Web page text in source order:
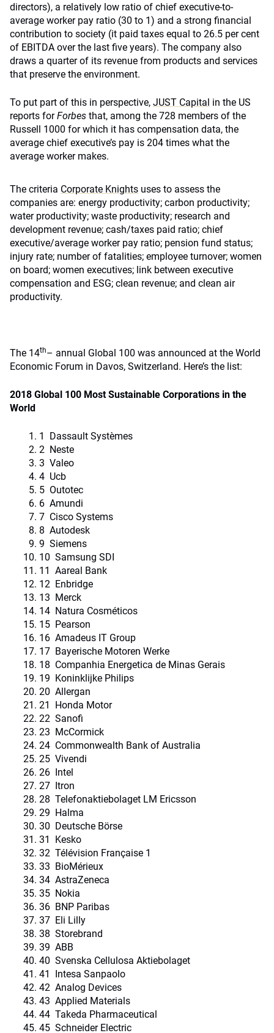
directors), a relatively low ratio of chief executive-to-
average worker pay ratio (30 to 1) and a strong financial
contribution to society (it paid taxes equal to 26.5 per cent
of EBITDA over the last five years). The company also
draws a quarter of its revenue from products and services
that preserve the environment.
To put part of this in perspective, JUST Capital in the US
reports forForbes that, among the 728 members of the
Russell 1000 for which it has compensation data, the
average chief executive’s pay is 204 times what the
average worker makes.
The criteria Corporate Knights uses to assess the
companies are: energy productivity; carbon productivity;
water productivity; waste productivity; research and
development revenue; cash/taxes paid ratio; chief
executive/average worker pay ratio; pension fund status;
injury rate; number of fatalities; employee turnover; women
on board; women executives; link between executive
compensation and ESG; clean revenue; and clean air
productivity.
The 14th– annual Global 100 was announced at the World
Economic Forum in Davos, Switzerland. Here’s the list:
2018 Global 100 Most Sustainable Corporations in the
World
1 Dassault Systèmes
2 Neste
3 Valeo
4 Ucb
5 Outotec
6 Amundi
7 Cisco Systems
8 Autodesk
9 Siemens
10 Samsung SDI
11 Aareal Bank
12 Enbridge
13 Merck
14 Natura Cosméticos
15 Pearson
16 Amadeus IT Group
17 Bayerische Motoren Werke
18 Companhia Energetica de Minas Gerais
19 Koninklijke Philips
20 Allergan
21 Honda Motor
22 Sanofi
23 McCormick
24 Commonwealth Bank of Australia
25 Vivendi
26 Intel
27 Itron
28 Telefonaktiebolaget LM Ericsson
29 Halma
30 Deutsche Börse
31 Kesko
32 Télévision Française 1
33 BioMérieux
34 AstraZeneca
35 Nokia
36 BNP Paribas
37 Eli Lilly
38 Storebrand
39 ABB
40 Svenska Cellulosa Aktiebolaget
41 Intesa Sanpaolo
42 Analog Devices
43 Applied Materials
44 Takeda Pharmaceutical
45 Schneider Electric